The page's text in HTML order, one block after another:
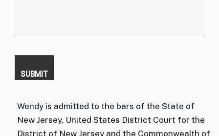
Wendy is admitted to the bars of the State of
New Jersey, United States District Court for the
District of New Jersey and the Commonwealth of